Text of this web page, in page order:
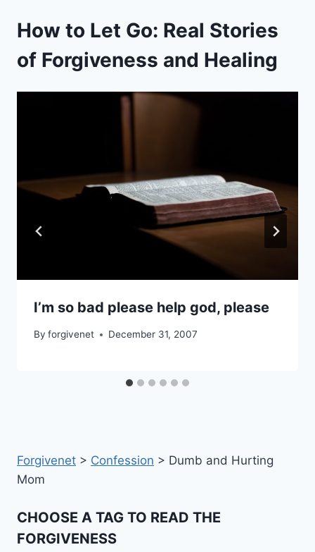
How to Let Go: Real Stories
of Forgiveness and Healing
I’m so bad please help god, please
By forgivenet December 31, 2007
Forgivenet > Confession > Dumb and Hurting
Mom
CHOOSE A TAG TO READ THE
FORGIVENESS